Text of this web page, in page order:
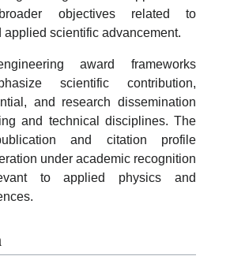
objectives related to
scientific advancement.
award frameworks
scientific contribution,
and research dissemination
and technical disciplines. The
and citation profile
under academic recognition
to applied physics and